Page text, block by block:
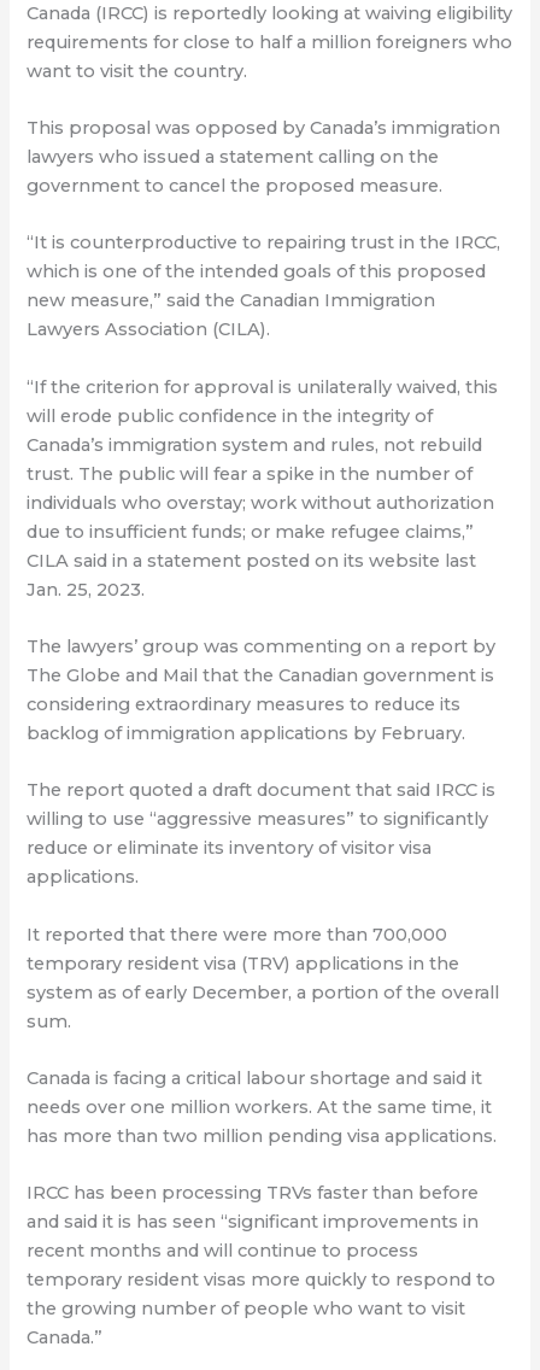
Canada (IRCC) is reportedly looking at waiving eligibility
requirements for close to half a million foreigners who
want to visit the country.
This proposal was opposed by Canada’s immigration
lawyers who issued a statement calling on the
government to cancel the proposed measure.
“It is counterproductive to repairing trust in the IRCC,
which is one of the intended goals of this proposed
new measure,” said the Canadian Immigration
Lawyers Association (CILA).
“If the criterion for approval is unilaterally waived, this
will erode public confidence in the integrity of
Canada’s immigration system and rules, not rebuild
trust. The public will fear a spike in the number of
individuals who overstay; work without authorization
due to insufficient funds; or make refugee claims,”
CILA said in a statement posted on its website last
Jan. 25, 2023.
The lawyers’ group was commenting on a report by
The Globe and Mail that the Canadian government is
considering extraordinary measures to reduce its
backlog of immigration applications by February.
The report quoted a draft document that said IRCC is
willing to use “aggressive measures” to significantly
reduce or eliminate its inventory of visitor visa
applications.
It reported that there were more than 700,000
temporary resident visa (TRV) applications in the
system as of early December, a portion of the overall
sum.
Canada is facing a critical labour shortage and said it
needs over one million workers. At the same time, it
has more than two million pending visa applications.
IRCC has been processing TRVs faster than before
and said it is has seen “significant improvements in
recent months and will continue to process
temporary resident visas more quickly to respond to
the growing number of people who want to visit
Canada.”